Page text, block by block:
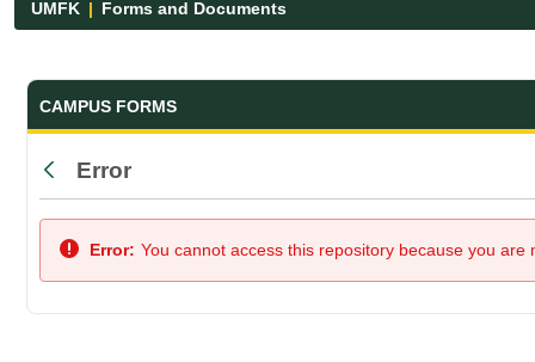
UMFK Forms and Documents
Forms and Documents - UMFK
CAMPUS FORMS
Back
Error
Error: You cannot access this repository because you are